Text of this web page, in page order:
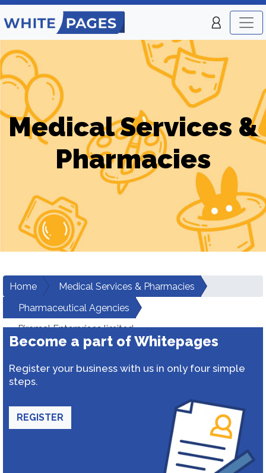
Medical Services &
Pharmacies
Home
Medical Services & Pharmacies
Pharmaceutical Agencies
Piramal Enterprises limited
Become a part of Whitepages
Register your business with us in only four simple
steps.
REGISTER